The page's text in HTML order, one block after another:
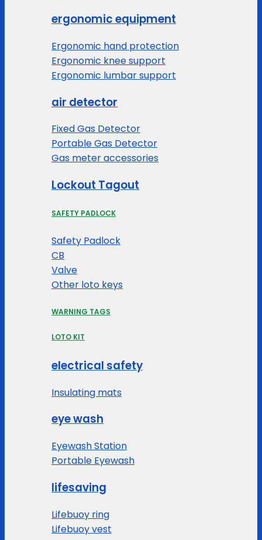
ergonomic equipment
Ergonomic hand protection
Ergonomic knee support
Ergonomic lumbar support
air detector
Fixed Gas Detector
Portable Gas Detector
Gas meter accessories
Lockout Tagout
SAFETY PADLOCK
Safety Padlock
CB
Valve
Other loto keys
WARNING TAGS
LOTO KIT
electrical safety
Insulating mats
eye wash
Eyewash Station
Portable Eyewash
lifesaving
Lifebuoy ring
Lifebuoy vest